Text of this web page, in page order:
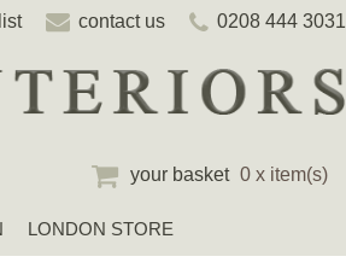
0208 444 3031
contact us
your basket 0 x item(s)
LONDON STORE